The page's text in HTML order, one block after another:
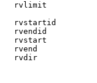
rvlimit
rvstartid
rvendid
rvstart
rvend
rvdir